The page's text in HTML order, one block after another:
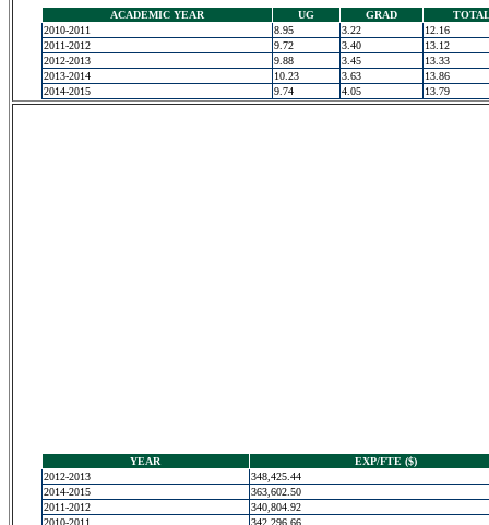
ACADEMIC YEAR UG GRAD
2010-2011
8.95 3.22
12.16
2011-2012
9.72 3.40
13.12
2012-2013
9.88 3.45
13.33
2013-2014
10.23 3.63
13.86
2014-2015
9.74 4.05 13.79
YEAR
EXP/FTE ($)
2012-2013
348,425.44
2014-2015
363,602.50
2011-2012
340,804.92
2010-2011
342,296.66